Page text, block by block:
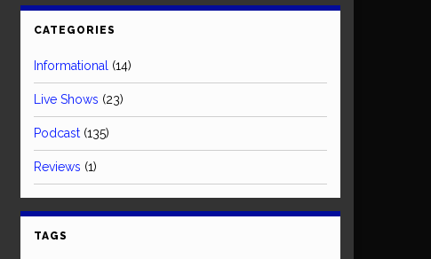
CATEGORIES
Informational (14)
Live Shows (23)
Podcast (135)
Reviews (1)
TAGS